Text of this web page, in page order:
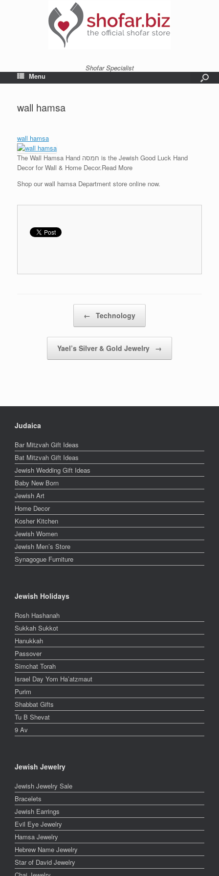
Shofar Specialist
Menu
wall hamsa
wall hamsa
The Wall Hamsa Hand חמסה is the Jewish Good Luck Hand
Decor for Wall & Home Decor.Read More
Shop our wall hamsa Department store online now.
← Technology
Yael’s Silver & Gold Jewelry →
Judaica
Bar Mitzvah Gift Ideas
Bat Mitzvah Gift Ideas
Jewish Wedding Gift Ideas
Baby New Born
Jewish Art
Home Decor
Kosher Kitchen
Jewish Women
Jewish Men’s Store
Synagogue Furniture
Jewish Holidays
Rosh Hashanah
Sukkah Sukkot
Hanukkah
Passover
Simchat Torah
Israel Day Yom Ha’atzmaut
Purim
Shabbat Gifts
Tu B Shevat
9 Av
Jewish Jewelry
Jewish Jewelry Sale
Bracelets
Jewish Earrings
Evil Eye Jewelry
Hamsa Jewelry
Hebrew Name Jewelry
Star of David Jewelry